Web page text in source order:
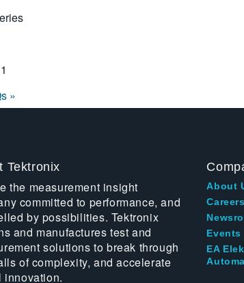
»
Tektronix
the measurement insight
committed to performance, and
by possibilities. Tektronix
and manufactures test and
solutions to break through
of complexity, and accelerate
innovation.
About
Careers
Events
EA